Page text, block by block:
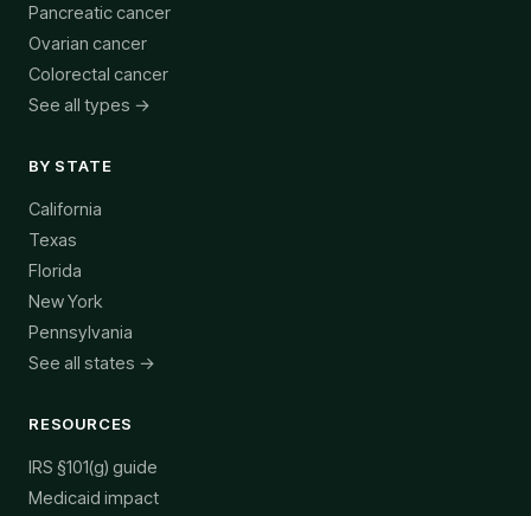
Pancreatic cancer
Ovarian cancer
Colorectal cancer
See all types →
BY STATE
California
Texas
Florida
New York
Pennsylvania
See all states →
RESOURCES
IRS §101(g) guide
Medicaid impact